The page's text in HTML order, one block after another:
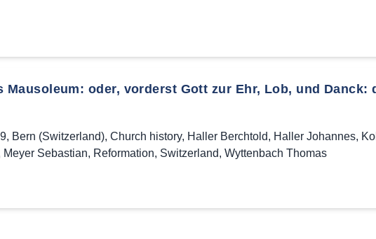
Mausoleum: oder, vorderst Gott zur Ehr, Lob, und Danck:
, Bern (Switzerland), Church history, Haller Berchtold, Haller Johannes,
Meyer Sebastian, Reformation, Switzerland, Wyttenbach Thomas